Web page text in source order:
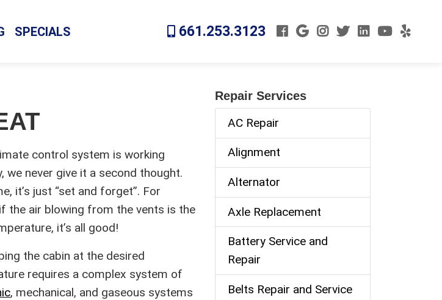
SPECIALS 661.253.3123
control system is working
we never give it a second thought.
it’s just “set and forget”. For
the air blowing from the vents is the
it’s all good!
the cabin at the desired
requires a complex system of
, mechanical, and gaseous systems
Repair Services
AC Repair
Alignment
Alternator
Axle Replacement
Battery Service and
Repair
Belts Repair and Service